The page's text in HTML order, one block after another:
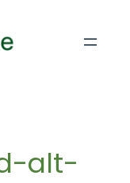
alt-